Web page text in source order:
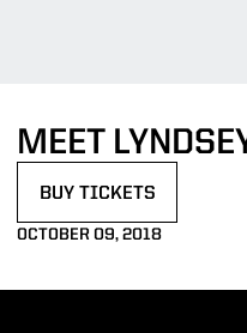
MEET
BUY TICKETS
OCTOBER 09, 2018